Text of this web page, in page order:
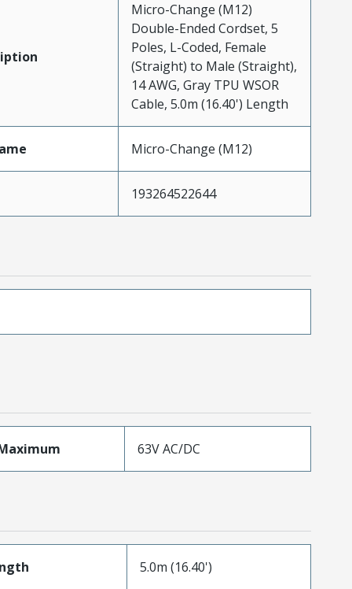
Micro-Change (M12)
Double-Ended Cordset, 5
Poles, L-Coded, Female
(Straight) to Male (Straight),
14 AWG, Gray TPU WSOR
Cable, 5.0m (16.40') Length
Micro-Change (M12)
193264522644
63V AC/DC
5.0m (16.40')